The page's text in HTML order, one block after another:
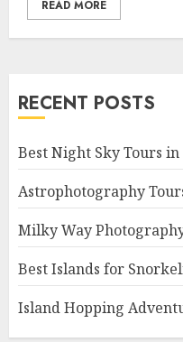
READ MORE
RECENT POSTS
Best Night Sky Tours
Astrophotography
Milky Way
Best Islands for
Island Hopping